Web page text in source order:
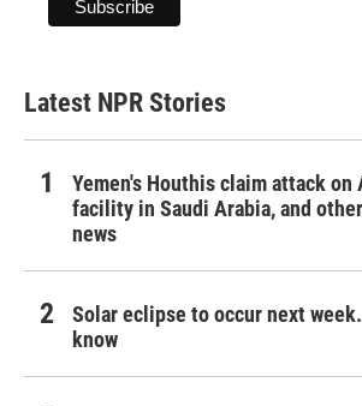
Latest NPR Stories
Yemen's Houthis claim attack on
facility in Saudi Arabia, and
news
Solar eclipse to occur next
know